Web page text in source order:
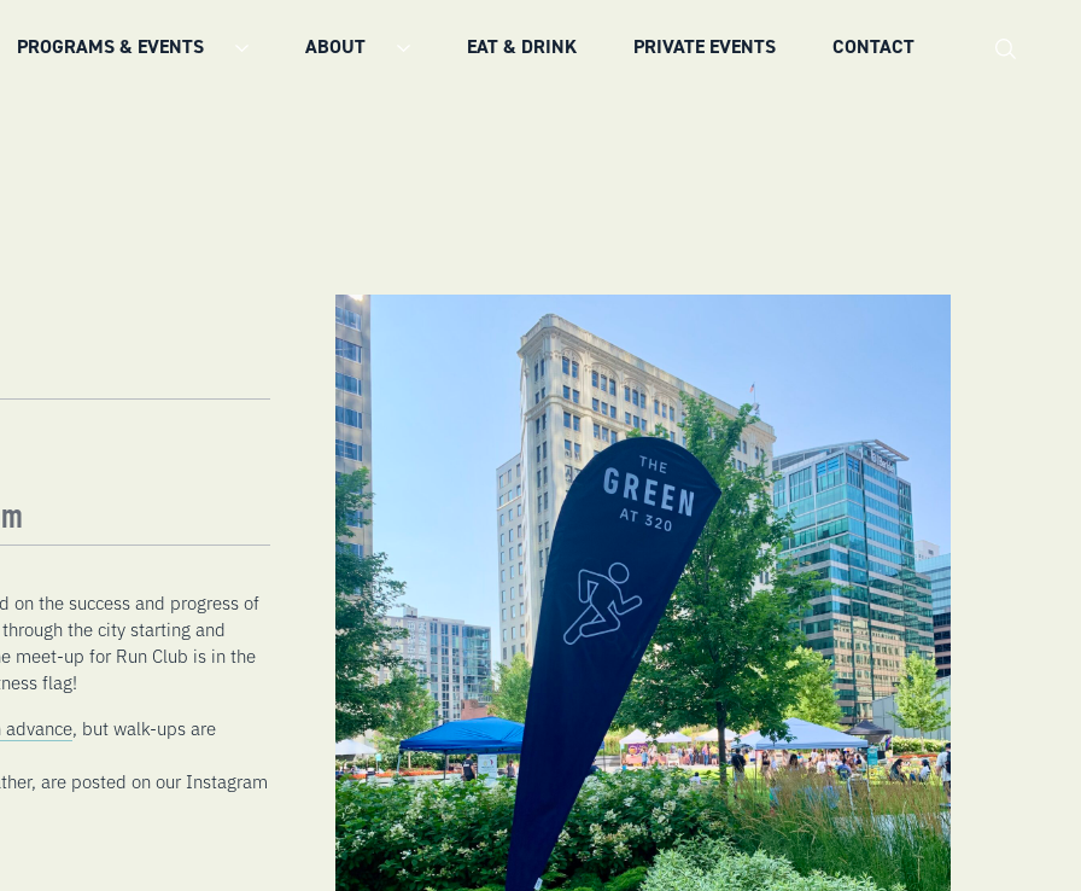
PROGRAMS & EVENTS ABOUT EAT & DRINK PRIVATE EVENTS CONTACT
on the success and progress of
the city starting and
meet-up for Run Club is in the
flag!
, but walk-ups are
are posted on our Instagram